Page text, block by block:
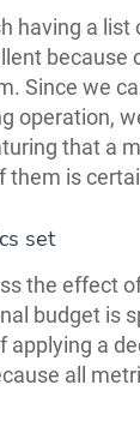
having a
because
Since we
operation,
that a
them is
set
the effect
budget is
applying a
all